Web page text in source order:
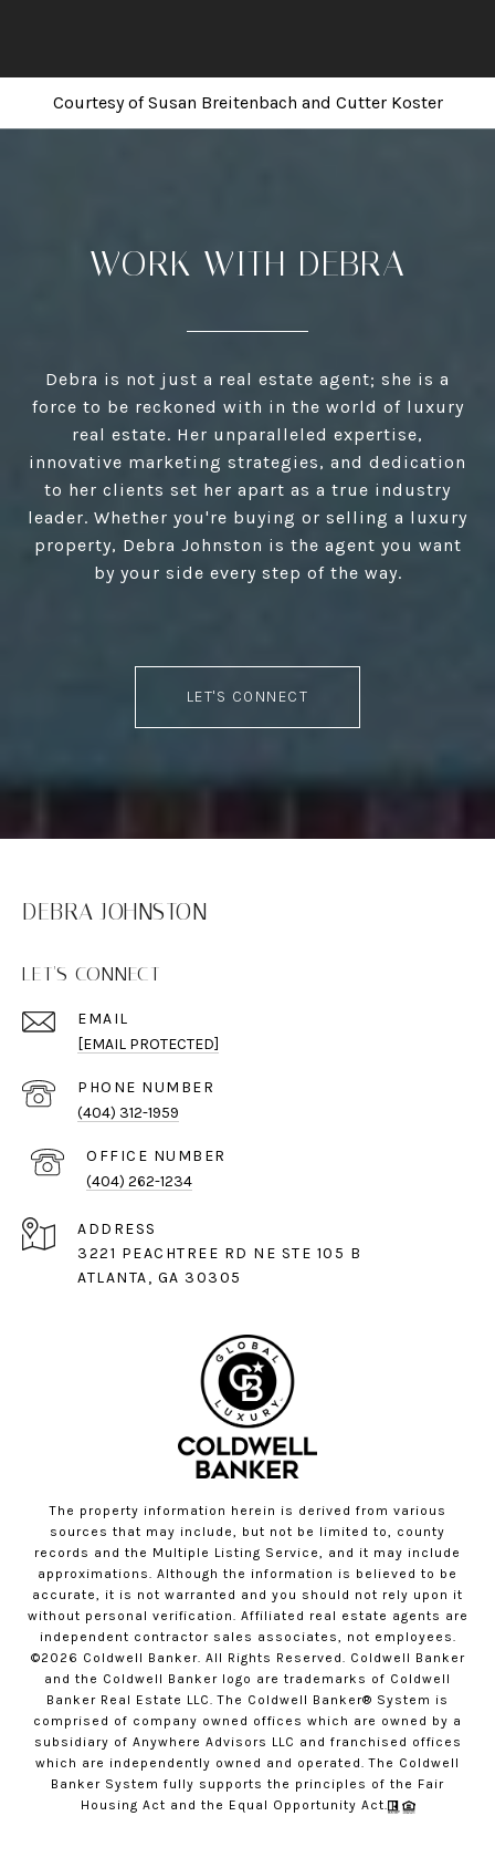
Courtesy ofSusan Breitenbach and Cutter Koster
WORK WITH DEBRA
Debra is not just a real estate agent; she is a
force to be reckoned with in the world of luxury
real estate. Her unparalleled expertise,
innovative marketing strategies, and dedication
to her clients set her apart as a true industry
leader. Whether you're buying or selling a luxury
property, Debra Johnston is the agent you want
by your side every step of the way.
LET'S CONNECT
DEBRA JOHNSTON
LET'S CONNECT
EMAIL
[EMAIL PROTECTED]
PHONE NUMBER
(404) 312-1959
(404) 262-1234
ADDRESS
3221 PEACHTREE RD NE STE 105 B
ATLANTA, GA 30305
The property information herein is derived from various
sources that may include, but not be limited to, county
records and the Multiple Listing Service, and it may include
approximations. Although the information is believed to be
accurate, it is not warranted and you should not rely upon it
without personal verification. Affiliated real estate agents are
independent contractor sales associates, not employees.
©2026 Coldwell Banker. All Rights Reserved. Coldwell Banker
and the Coldwell Banker logo are trademarks of Coldwell
Banker Real Estate LLC. The Coldwell Banker® System is
comprised of company owned offices which are owned by a
subsidiary of Anywhere Advisors LLC and franchised offices
which are independently owned and operated. The Coldwell
Banker System fully supports the principles of the Fair
Housing Act and the Equal Opportunity Act.